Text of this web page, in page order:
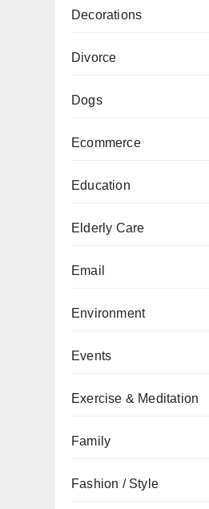
Decorations
Divorce
Dogs
Ecommerce
Education
Elderly Care
Email
Environment
Events
Exercise & Meditation
Family
Fashion / Style